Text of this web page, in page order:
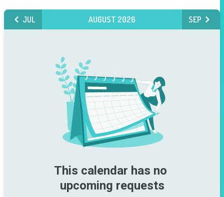
JUL AUGUST 2026 SEP
This calendar has no
upcoming requests